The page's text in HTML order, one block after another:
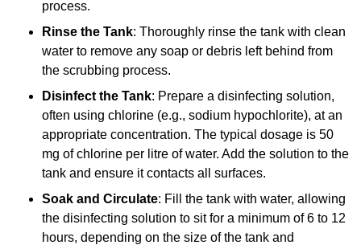
process.
Rinse the Tank: Thoroughly rinse the tank with clean
water to remove any soap or debris left behind from
the scrubbing process.
Disinfect the Tank: Prepare a disinfecting solution,
often using chlorine (e.g., sodium hypochlorite), at an
appropriate concentration. The typical dosage is 50
mg of chlorine per litre of water. Add the solution to the
tank and ensure it contacts all surfaces.
Soak and Circulate: Fill the tank with water, allowing
the disinfecting solution to sit for a minimum of 6 to 12
hours, depending on the size of the tank and